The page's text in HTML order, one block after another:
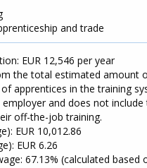
and trade
EUR 12,546 per year
the total estimated amount
apprentices in the training
and does not
off-the-job training.
EUR 10,012.86
EUR 6.26
67.13% (calculated based